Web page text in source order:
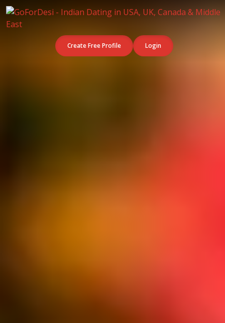
Create Free Profile Login